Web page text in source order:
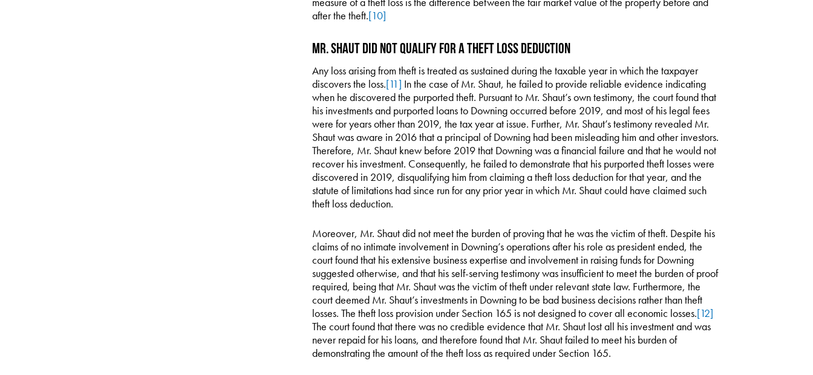
after the theft.[10]
Mr. Shaut Did Not Qualify for a Theft Loss Deduction
Any loss arising from theft is treated as sustained during the taxable year in which the taxpayer
discovers the loss.[11] In the case of Mr. Shaut, he failed to provide reliable evidence indicating
when he discovered the purported theft. Pursuant to Mr. Shaut’s own testimony, the court found that
his investments and purported loans to Downing occurred before 2019, and most of his legal fees
were for years other than 2019, the tax year at issue. Further, Mr. Shaut’s testimony revealed Mr.
Shaut was aware in 2016 that a principal of Downing had been misleading him and other investors.
Therefore, Mr. Shaut knew before 2019 that Downing was a financial failure and that he would not
recover his investment. Consequently, he failed to demonstrate that his purported theft losses were
discovered in 2019, disqualifying him from claiming a theft loss deduction for that year, and the
statute of limitations had since run for any prior year in which Mr. Shaut could have claimed such
theft loss deduction.
Moreover, Mr. Shaut did not meet the burden of proving that he was the victim of theft. Despite his
claims of no intimate involvement in Downing’s operations after his role as president ended, the
court found that his extensive business expertise and involvement in raising funds for Downing
suggested otherwise, and that his self-serving testimony was insufficient to meet the burden of proof
required, being that Mr. Shaut was the victim of theft under relevant state law. Furthermore, the
court deemed Mr. Shaut’s investments in Downing to be bad business decisions rather than theft
losses. The theft loss provision under Section 165 is not designed to cover all economic losses.[12]
The court found that there was no credible evidence that Mr. Shaut lost all his investment and was
never repaid for his loans, and therefore found that Mr. Shaut failed to meet his burden of
demonstrating the amount of the theft loss as required under Section 165.